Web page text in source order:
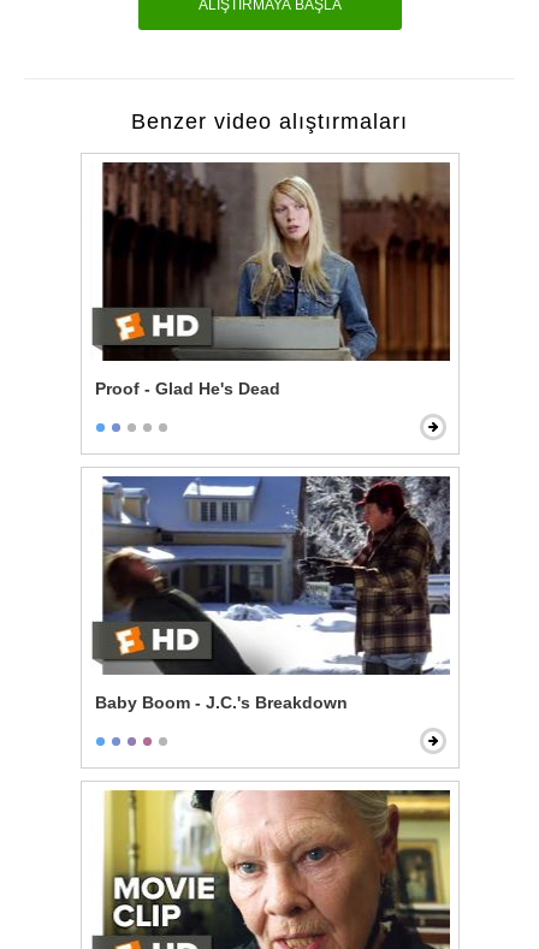
ALIŞTIRMAYA BAŞLA
Benzer video alıştırmaları
Proof - Glad He's Dead
Baby Boom - J.C.'s Breakdown